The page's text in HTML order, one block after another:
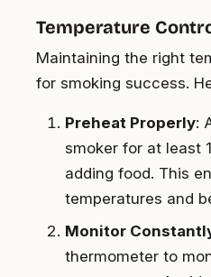
Temperature
Maintaining the right
for smoking success.
Preheat Properly:
smoker for at least
adding food. This
temperatures and
Monitor
thermometer to